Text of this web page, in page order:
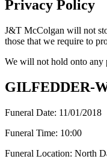
Privacy Policy
J&T McColgan will not
those that we require to
We will not hold onto any
GILFEDDER-
Funeral Date: 11/01/2018
Funeral Time: 10:00
Funeral Location: North